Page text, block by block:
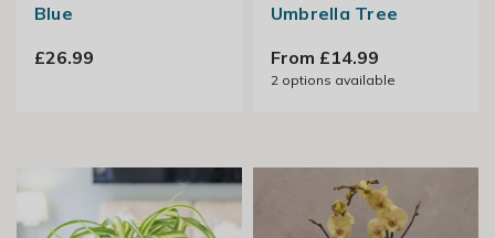
Blue
£26.99
Umbrella Tree
From £14.99
2options available